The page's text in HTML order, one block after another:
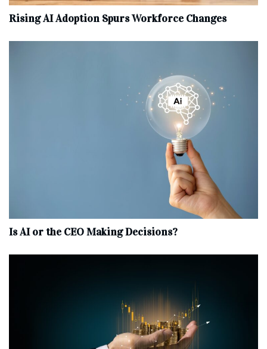
Rising AI Adoption Spurs Workforce Changes
Is AI or the CEO Making Decisions?